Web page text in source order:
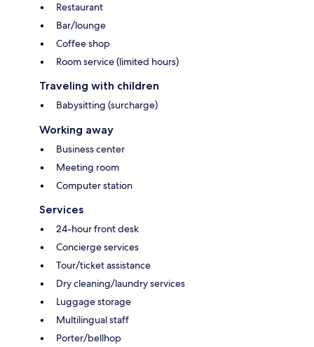
Restaurant
Bar/lounge
Coffee shop
Room service (limited hours)
Traveling with children
Babysitting (surcharge)
Working away
Business center
Meeting room
Computer station
Services
24-hour front desk
Concierge services
Tour/ticket assistance
Dry cleaning/laundry services
Luggage storage
Multilingual staff
Porter/bellhop